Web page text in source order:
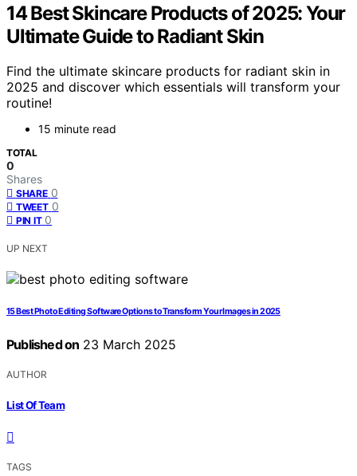
14 Best Skincare Products of 2025: Your
Ultimate Guide to Radiant Skin
Find the ultimate skincare products for radiant skin in
2025 and discover which essentials will transform your
routine!
15 minute read
TOTAL
0
Shares
SHARE 0
TWEET 0
PIN IT 0
UP NEXT
15 Best Photo Editing Software Options to Transform Your Images in 2025
Published on 23 March 2025
AUTHOR
List Of Team
TAGS